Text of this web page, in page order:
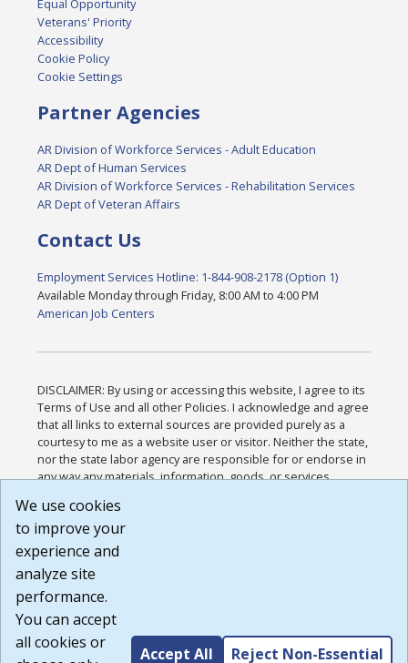
Equal Opportunity
Veterans' Priority
Accessibility
Cookie Policy
Cookie Settings
Partner Agencies
AR Division of Workforce Services - Adult Education
AR Dept of Human Services
AR Division of Workforce Services - Rehabilitation Services
AR Dept of Veteran Affairs
Contact Us
Employment Services Hotline: 1-844-908-2178 (Option 1)
Available Monday through Friday, 8:00 AM to 4:00 PM
American Job Centers
DISCLAIMER: By using or accessing this website, I agree to its
Terms of Use and all other Policies. I acknowledge and agree
that all links to external sources are provided purely as a
courtesy to me as a website user or visitor. Neither the state,
nor the state labor agency are responsible for or endorse in
any way any materials, information, goods, or services
or any other practices of such sites. I acknowledge and
agree that the Terms of Use and all other Policies for this
Website are available to me, and I have read the
Build: 185cbd2bac10e1bc83ab283352c24c0a9f3fd098 ,
1.131
We use cookies
to improve your
experience and
analyze site
performance.
You can accept
all cookies or
Accept All Reject Non-Essential